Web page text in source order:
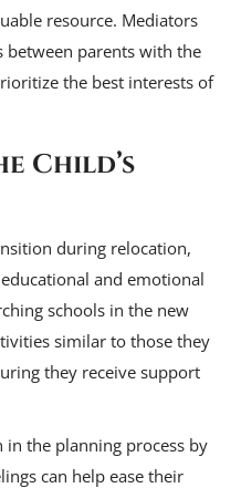
resource. Mediators
between parents with the
the best interests of
Child’s
during relocation,
and emotional
schools in the new
similar to those they
they receive support
the planning process by
can help ease their